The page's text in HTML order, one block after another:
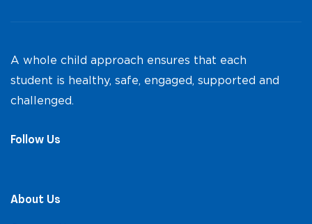
A whole child approach ensures that each
student is healthy, safe, engaged, supported and
challenged.
Follow Us
About Us